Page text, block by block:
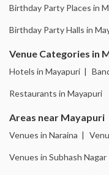
Birthday Party Places in
Birthday Party Halls in
Venue Categories in
Hotels in Mayapuri |
Restaurants in Mayapuri
Areas near Mayapuri
Venues in Naraina |
Venues in Subhash